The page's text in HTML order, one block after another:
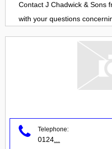
Contact J Chadwick & Sons
with your questions
Telephone:
0124